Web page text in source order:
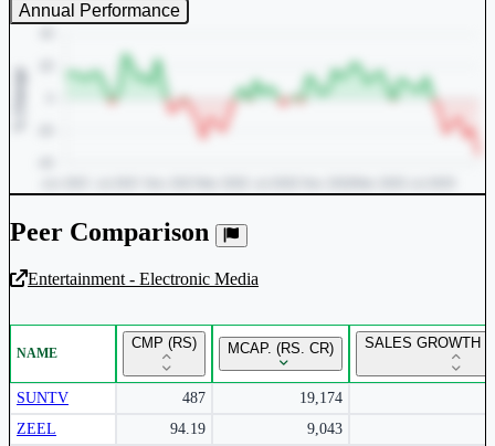
Annual Performance
Unlock Returns Tracker
Subscribe to access rolling return charts and detailed
performance insights.
Subscribe Now
Peer Comparison
Entertainment - Electronic Media
NAME
CMP (RS) MCAP. (RS. CR) SALES GROWTH
SUNTV 487
19,174
ZEEL
94.19
9,043